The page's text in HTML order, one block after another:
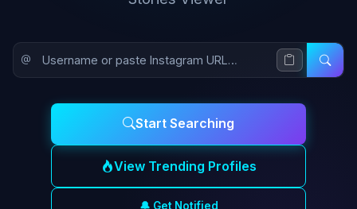
Start Searching
View Trending Profiles
🔔 Get Notified